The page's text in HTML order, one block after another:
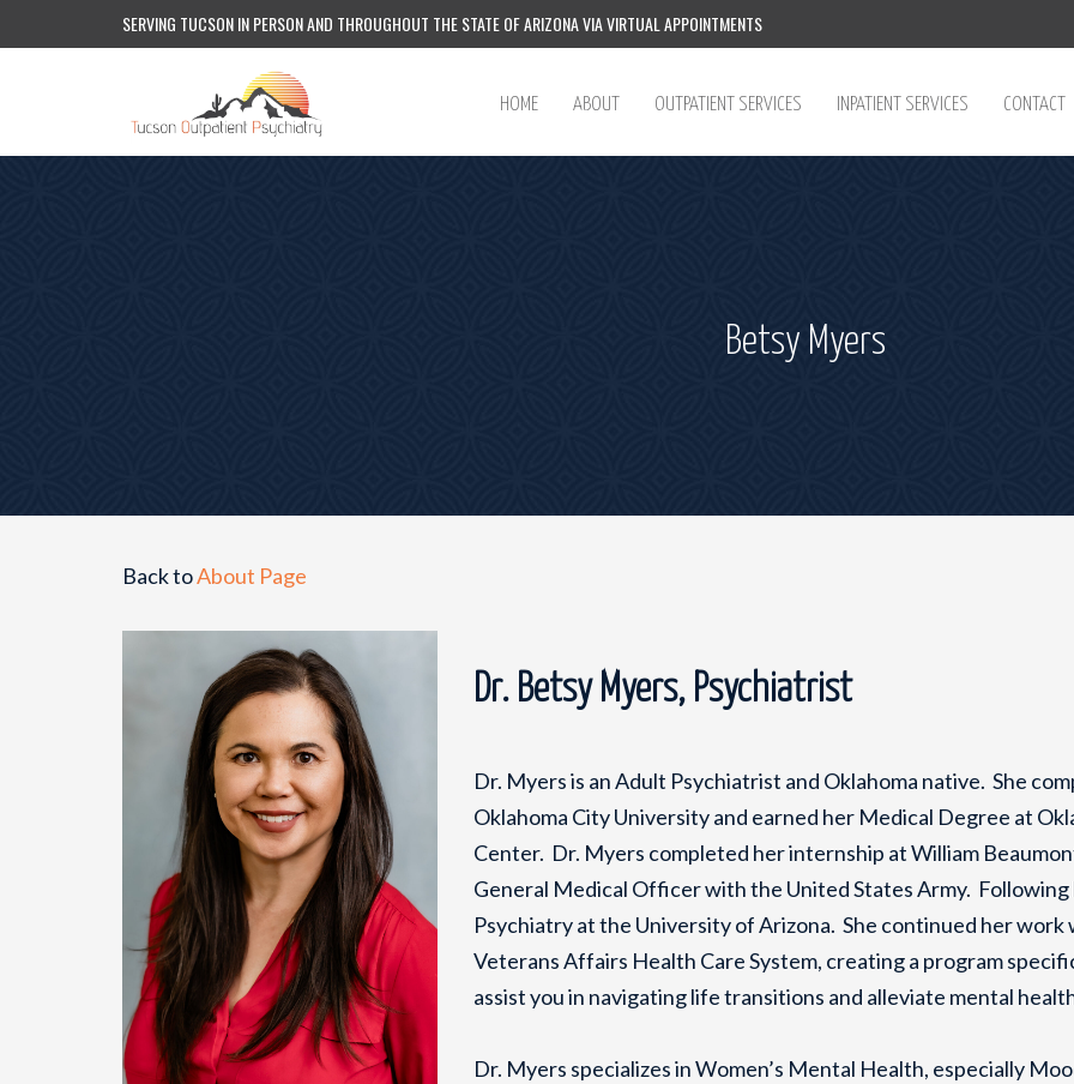
SERVING TUCSON IN PERSON AND THROUGHOUT THE STATE OF ARIZONA VIA VIRTUAL APPOINTMENTS
HOME ABOUT OUTPATIENT SERVICES INPATIENT SERVICES CONTACT
Betsy Myers
Back toAbout Page
Dr. Betsy Myers, Psychiatrist
Dr. Myers is an Adult Psychiatrist and Oklahoma native. She
Oklahoma City University and earned her Medical Degree at
Center. Dr. Myers completed her internship at William
General Medical Officer with the United States Army.
Psychiatry at the University of Arizona. She continued her
Veterans Affairs Health Care System, creating a program
assist you in navigating life transitions and alleviate mental
Dr. Myers specializes in Women’s Mental Health, especially